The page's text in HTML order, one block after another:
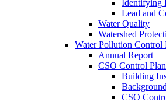
Identifying
Lead and
Water Quality
Watershed
Water Pollution Control
Annual Report
CSO Control Plan
Building
Background
CSO